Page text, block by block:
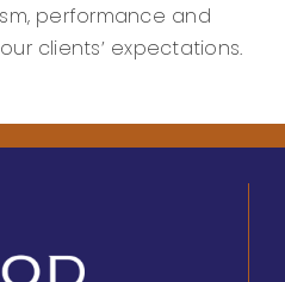
performance and
clients’ expectations.